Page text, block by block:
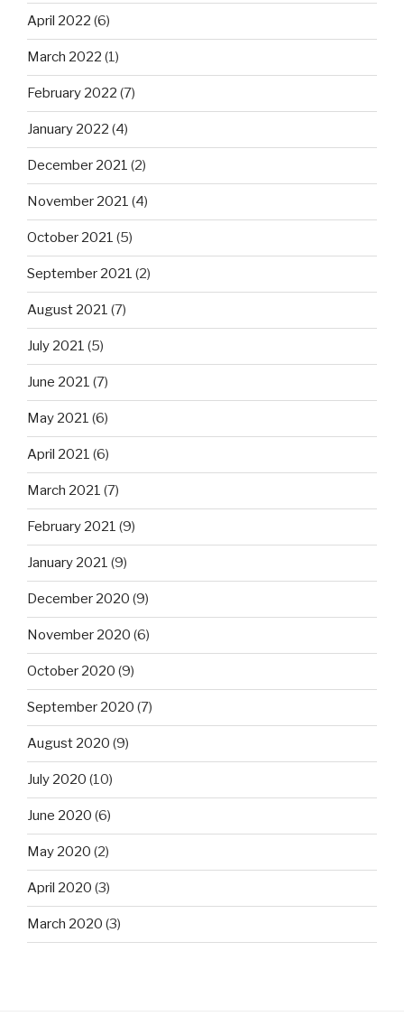
April 2022 (6)
March 2022 (1)
February 2022 (7)
January 2022 (4)
December 2021 (2)
November 2021 (4)
October 2021 (5)
September 2021 (2)
August 2021 (7)
July 2021 (5)
June 2021 (7)
May 2021 (6)
April 2021 (6)
March 2021 (7)
February 2021 (9)
January 2021 (9)
December 2020 (9)
November 2020 (6)
October 2020 (9)
September 2020 (7)
August 2020 (9)
July 2020 (10)
June 2020 (6)
May 2020 (2)
April 2020 (3)
March 2020 (3)